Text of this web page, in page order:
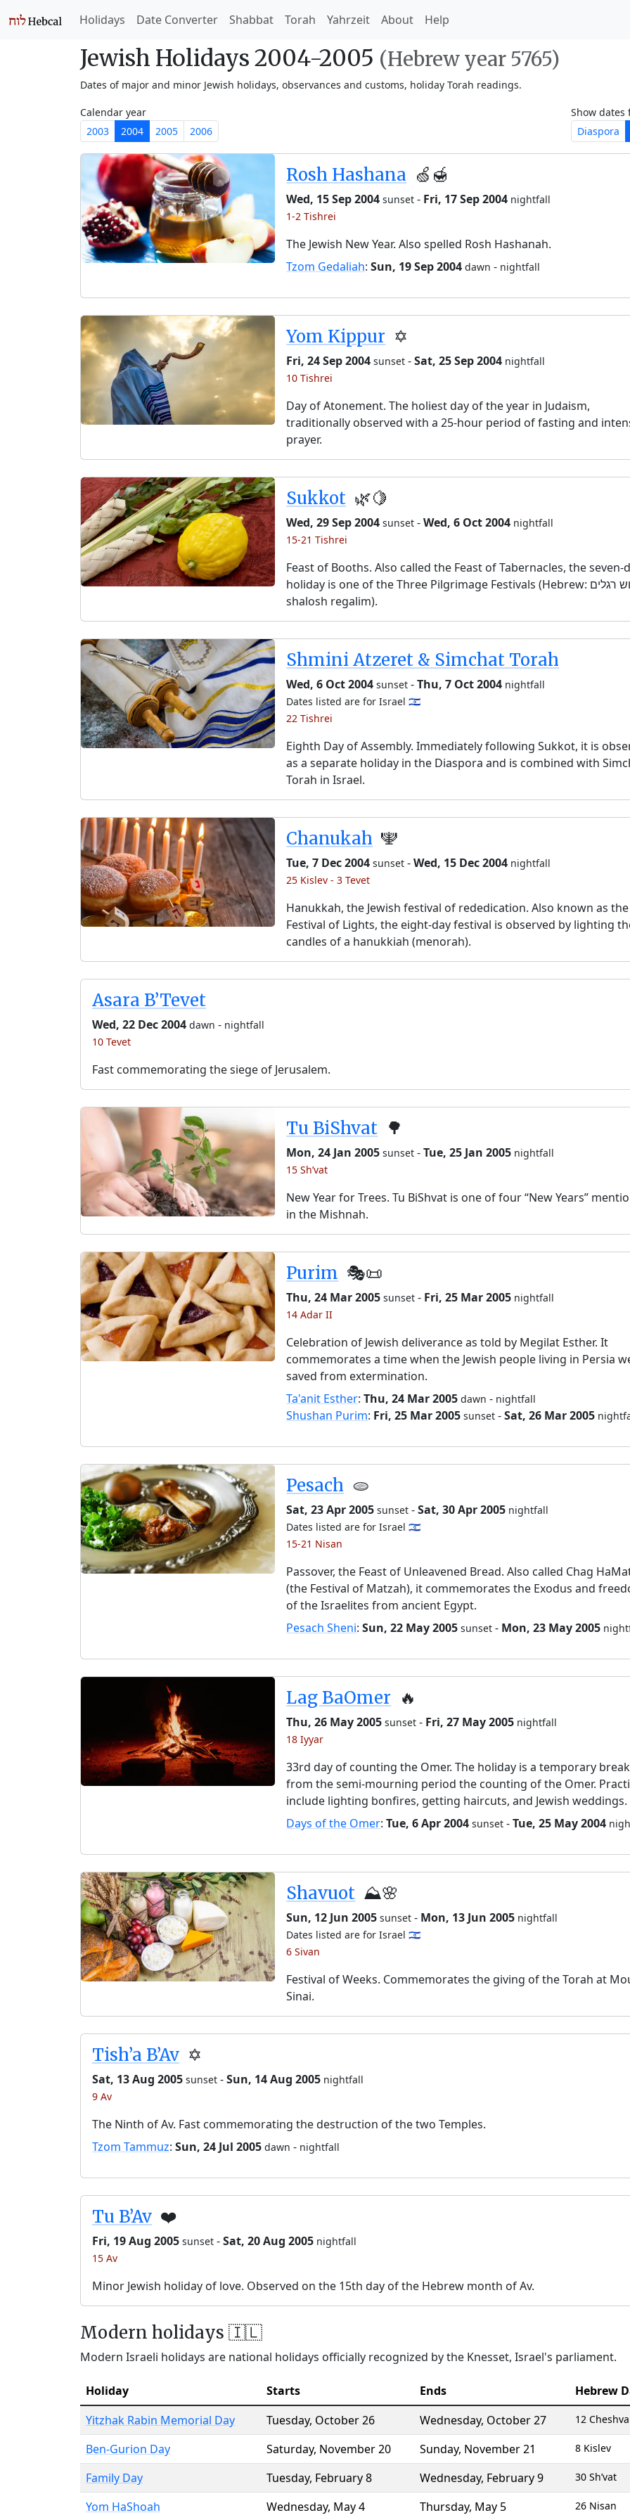
Holidays Date Converter Shabbat Torah Yahrzeit About Help
Jewish Holidays 2004-2005 (Hebrew year 5765)
Dates of major and minor Jewish holidays, observances and customs, holiday Torah readings.
Calendar year
2003
2004 2005 2006
Show dates
Diaspora
Rosh Hashana 🍏🍯
Wed, 15 Sep 2004 sunset - Fri, 17 Sep 2004 nightfall
1-2 Tishrei
The Jewish New Year. Also spelled Rosh Hashanah.
Tzom Gedaliah:Sun, 19 Sep 2004 dawn - nightfall
Yom Kippur ✡️
Fri, 24 Sep 2004 sunset -Sat, 25 Sep 2004 nightfall
10 Tishrei
Day of Atonement. The holiest day of the year in Judaism,
traditionally observed with a 25-hour period of fasting and
prayer.
Sukkot 🌿🍋
Wed, 29 Sep 2004 sunset -Wed, 6 Oct 2004 nightfall
15-21 Tishrei
Feast of Booths. Also called the Feast of Tabernacles, the seven-
holiday is one of the Three Pilgrimage Festivals (Hebrew: שלוש רגלים,
shalosh regalim).
Shmini Atzeret & Simchat Torah
Wed, 6 Oct 2004 sunset -Thu, 7 Oct 2004 nightfall
Dates listed are for Israel 🇮🇱
22 Tishrei
Eighth Day of Assembly. Immediately following Sukkot, it is
as a separate holiday in the Diaspora and is combined with
Torah in Israel.
Chanukah 🕎
Tue, 7 Dec 2004 sunset -Wed, 15 Dec 2004 nightfall
25 Kislev - 3 Tevet
Hanukkah, the Jewish festival of rededication. Also known as the
Festival of Lights, the eight-day festival is observed by lighting
candles of a hanukkiah (menorah).
Asara B’Tevet
Wed, 22 Dec 2004 dawn - nightfall
10 Tevet
Fast commemorating the siege of Jerusalem.
Tu BiShvat 🌳
Mon, 24 Jan 2005 sunset -Tue, 25 Jan 2005 nightfall
15 Sh’vat
New Year for Trees. Tu BiShvat is one of four “New Years”
in the Mishnah.
Purim 🎭️📜
Thu, 24 Mar 2005 sunset - Fri, 25 Mar 2005 nightfall
14 Adar II
Celebration of Jewish deliverance as told by Megilat Esther. It
commemorates a time when the Jewish people living in Persia
saved from extermination.
Ta'anit Esther:Thu, 24 Mar 2005 dawn - nightfall
Shushan Purim: Fri, 25 Mar 2005 sunset -Sat, 26 Mar 2005
Pesach 🫓
Sat, 23 Apr 2005 sunset -Sat, 30 Apr 2005 nightfall
Dates listed are for Israel 🇮🇱
15-21 Nisan
Passover, the Feast of Unleavened Bread. Also called Chag
(the Festival of Matzah), it commemorates the Exodus and
of the Israelites from ancient Egypt.
Pesach Sheni:Sun, 22 May 2005 sunset - Mon, 23 May 2005
Lag BaOmer 🔥
Thu, 26 May 2005 sunset - Fri, 27 May 2005 nightfall
18 Iyyar
33rd day of counting the Omer. The holiday is a temporary break
from the semi-mourning period the counting of the Omer.
include lighting bonfires, getting haircuts, and Jewish weddings.
Days of the Omer:Tue, 6 Apr 2004 sunset -Tue, 25 May 2004
Shavuot ⛰️🌸
Sun, 12 Jun 2005 sunset - Mon, 13 Jun 2005 nightfall
Dates listed are for Israel 🇮🇱
6 Sivan
Festival of Weeks. Commemorates the giving of the Torah at
Sinai.
Tish’a B’Av ✡️
Sat, 13 Aug 2005 sunset -Sun, 14 Aug 2005 nightfall
9 Av
The Ninth of Av. Fast commemorating the destruction of the two Temples.
Tzom Tammuz: Sun, 24 Jul 2005 dawn - nightfall
Tu B’Av ❤️
Fri, 19 Aug 2005 sunset -Sat, 20 Aug 2005 nightfall
15 Av
Minor Jewish holiday of love. Observed on the 15th day of the Hebrew month of Av.
Modern holidays 🇮🇱
Modern Israeli holidays are national holidays officially recognized by the Knesset, Israel's parliament.
Holiday Starts Ends
Hebrew
Yitzhak Rabin Memorial Day
Tuesday, October 26 Wednesday, October 27 12
Ben-Gurion Day Saturday, November 20 Sunday, November 21 8 Kislev
Family Day Tuesday, February 8 Wednesday, February 9 30 Sh’vat
Yom HaShoah Wednesday, May 4 Thursday, May 5 26 Nisan